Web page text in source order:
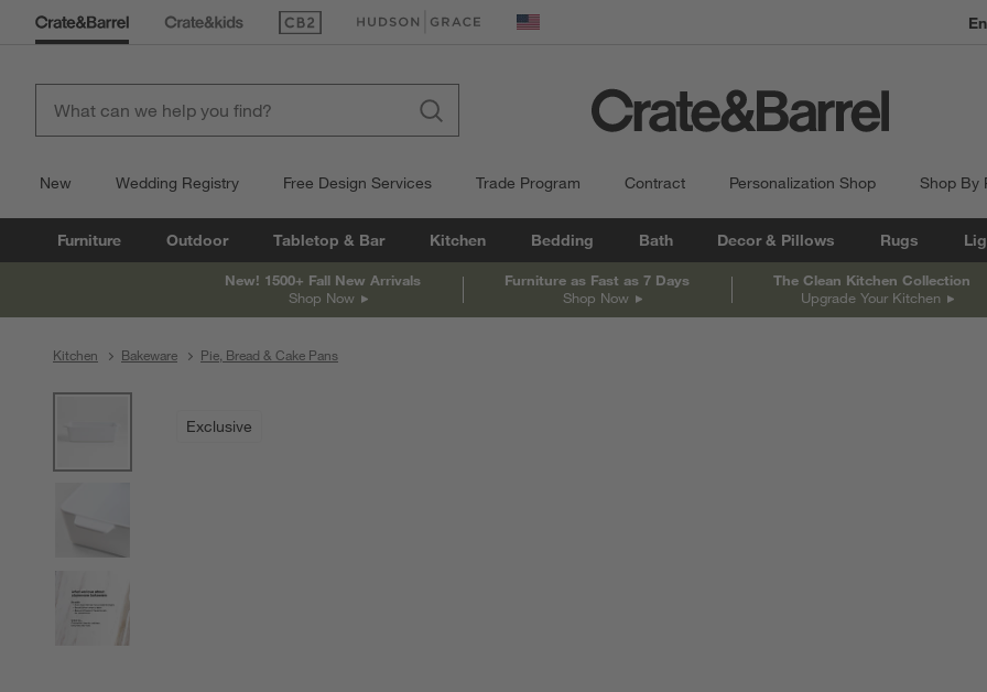
(Opens in new window)
(Opens in new window) United States
New Wedding Registry Free Design Services Trade Program Contract Personalization Shop Shop By
Furniture Outdoor Tabletop & Bar Kitchen Bedding Bath Decor & Pillows Rugs
New! 1500+ Fall New Arrivals
Shop Now
Furniture as Fast as 7 Days
Shop Now
The Clean Kitchen Collection
Upgrade Your Kitchen
Kitchen Bakeware Pie, Bread & Cake Pans
Exclusive